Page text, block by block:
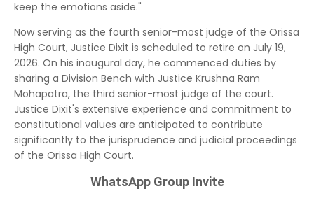
keep the emotions aside."
Now serving as the fourth senior-most judge of the Orissa
High Court, Justice Dixit is scheduled to retire on July 19,
2026. On his inaugural day, he commenced duties by
sharing a Division Bench with Justice Krushna Ram
Mohapatra, the third senior-most judge of the court.
Justice Dixit's extensive experience and commitment to
constitutional values are anticipated to contribute
significantly to the jurisprudence and judicial proceedings
of the Orissa High Court.
WhatsApp Group Invite